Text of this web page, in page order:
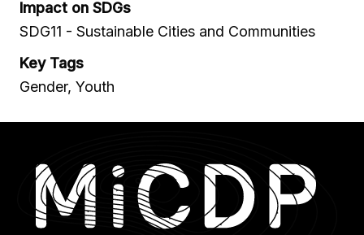
Impact on SDGs
SDG11 - Sustainable Cities and Communities
Key Tags
Gender, Youth